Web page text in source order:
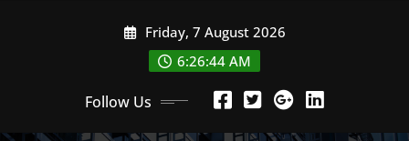
Friday, 7 August 2026
6:26:45 AM
Follow Us